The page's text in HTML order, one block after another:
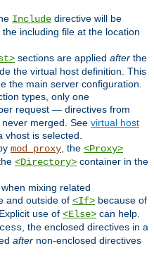
Include directive will be
including file at the location
sections are applied after the
the virtual host definition. This
the main server configuration.
types, only one
request — directives from
merged. See virtual host
vhost is selected.
mod_proxy, the <Proxy>
<Directory> container in the
mixing related
and outside of <If> because of
use of <Else> can help.
, the enclosed directives in a
after non-enclosed directives